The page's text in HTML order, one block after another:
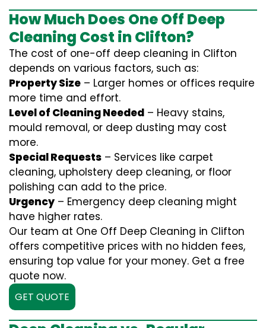
How Much Does One Off Deep
Cleaning Cost in Clifton?
The cost of one-off deep cleaning in Clifton
depends on various factors, such as:
Property Size – Larger homes or offices require
more time and effort.
Level of Cleaning Needed – Heavy stains,
mould removal, or deep dusting may cost
more.
Special Requests – Services like carpet
cleaning, upholstery deep cleaning, or floor
polishing can add to the price.
Urgency – Emergency deep cleaning might
have higher rates.
Our team at One Off Deep Cleaning in Clifton
offers competitive prices with no hidden fees,
ensuring top value for your money. Get a free
quote now.
GET QUOTE